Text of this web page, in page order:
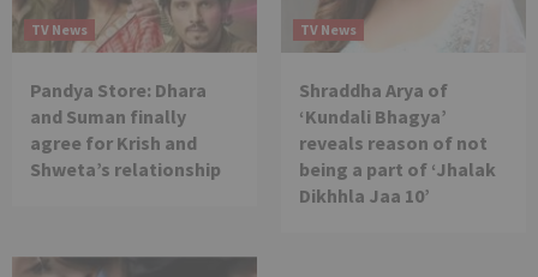
TV News
Pandya Store: Dhara
and Suman finally
agree for Krish and
Shweta’s relationship
TV News
Shraddha Arya of
‘Kundali Bhagya’
reveals reason of not
being a part of ‘Jhalak
Dikhhla Jaa 10’